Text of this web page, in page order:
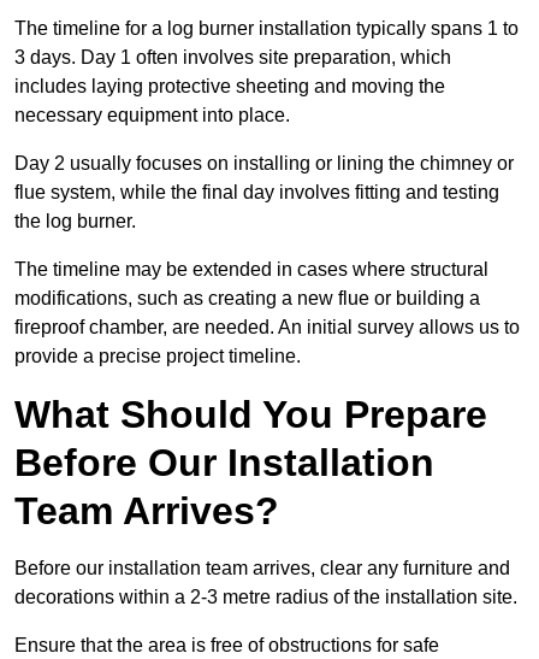
The timeline for a log burner installation typically spans 1 to
3 days. Day 1 often involves site preparation, which
includes laying protective sheeting and moving the
necessary equipment into place.
Day 2 usually focuses on installing or lining the chimney or
flue system, while the final day involves fitting and testing
the log burner.
The timeline may be extended in cases where structural
modifications, such as creating a new flue or building a
fireproof chamber, are needed. An initial survey allows us to
provide a precise project timeline.
What Should You Prepare
Before Our Installation
Team Arrives?
Before our installation team arrives, clear any furniture and
decorations within a 2-3 metre radius of the installation site.
Ensure that the area is free of obstructions for safe